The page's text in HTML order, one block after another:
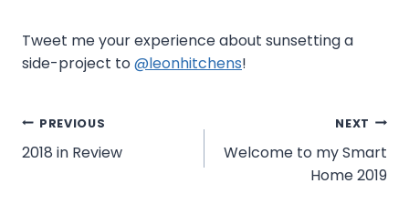
Tweet me your experience about sunsetting a
side-project to @leonhitchens!
Post
navigation
PREVIOUS
2018 in Review
NEXT
Welcome to my Smart
Home 2019